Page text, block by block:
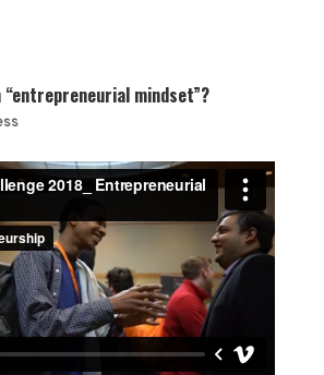
“entrepreneurial mindset”?